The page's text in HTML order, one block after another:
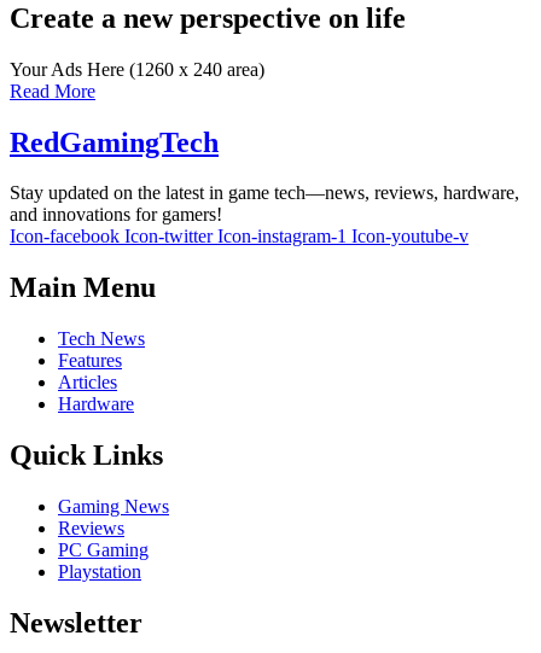
Create a new perspective on life
Your Ads Here (1260 x 240 area)
Read More
RedGamingTech
Stay updated on the latest in game tech—news, reviews, hardware,
and innovations for gamers!
Icon-facebook Icon-twitter Icon-instagram-1 Icon-youtube-v
Main Menu
Tech News
Features
Articles
Hardware
Quick Links
Gaming News
Reviews
PC Gaming
Playstation
Newsletter